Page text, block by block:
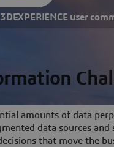
user
amounts of data
data sources
that move the